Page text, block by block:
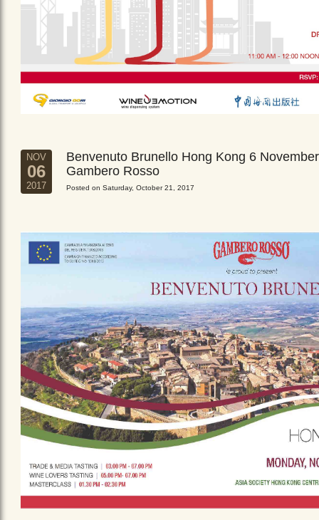
NOV
06
2017
Benvenuto Brunello Hong Kong 6
Gambero Rosso
Posted on Saturday, October 21, 2017